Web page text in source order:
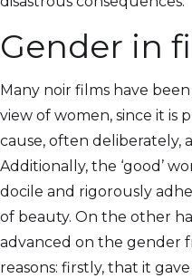
Gender in
Many noir films have
view of women, since it is
cause, often deliberately,
Additionally, the ‘good’
docile and rigorously
of beauty. On the other
advanced on the gender
reasons: firstly, that it